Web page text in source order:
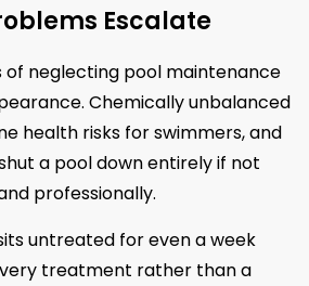
Escalate
of neglecting pool maintenance
Chemically unbalanced
health risks for swimmers, and
a pool down entirely if not
professionally.
untreated for even a week
treatment rather than a